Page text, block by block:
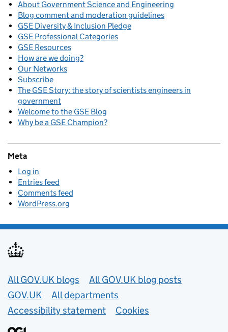
About Government Science and Engineering
Blog comment and moderation guidelines
GSE Diversity & Inclusion Pledge
GSE Professional Categories
GSE Resources
How are we doing?
Our Networks
Subscribe
The GSE Story: the story of scientists engineers in
government
Welcome to the GSE Blog
Why be a GSE Champion?
Meta
Log in
Entries feed
Comments feed
WordPress.org
Useful links
All GOV.UK blogs
All GOV.UK blog posts
GOV.UK
All departments
Accessibility statement
Cookies